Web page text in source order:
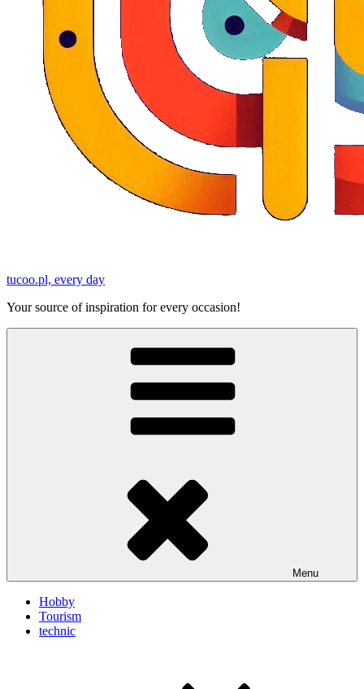
tucoo.pl, every day
Your source of inspiration for every occasion!
Menu
Hobby
Tourism
technic